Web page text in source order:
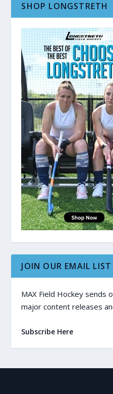
SHOP LONGSTRETH
JOIN OUR EMAIL LIST
MAX Field Hockey sends
major content releases
Subscribe Here